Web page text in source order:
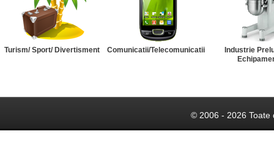
Turism/ Sport/ Divertisment Comunicatii/Telecomunicatii
Industrie
© 2006 - 2026